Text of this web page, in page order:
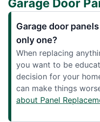
Garage Door
Garage door
only one?
When replacing
you want to be
decision for your
can make things
about Panel